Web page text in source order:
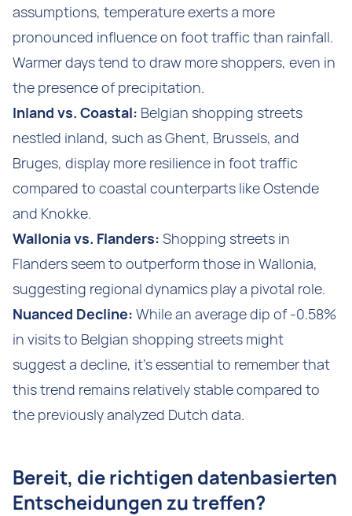
assumptions, temperature exerts a more
pronounced influence on foot traffic than rainfall.
Warmer days tend to draw more shoppers, even in
the presence of precipitation.
Inland vs. Coastal: Belgian shopping streets
nestled inland, such as Ghent, Brussels, and
Bruges, display more resilience in foot traffic
compared to coastal counterparts like Ostende
and Knokke.
Wallonia vs. Flanders: Shopping streets in
Flanders seem to outperform those in Wallonia,
suggesting regional dynamics play a pivotal role.
Nuanced Decline: While an average dip of -0.58%
in visits to Belgian shopping streets might
suggest a decline, it's essential to remember that
this trend remains relatively stable compared to
the previously analyzed Dutch data.
Bereit, die richtigen datenbasierten
Entscheidungen zu treffen?